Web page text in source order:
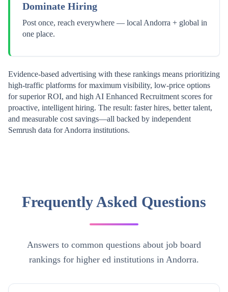
Dominate Hiring
Post once, reach everywhere — local Andorra + global in
one place.
Evidence-based advertising with these rankings means prioritizing
high-traffic platforms for maximum visibility, low-price options
for superior ROI, and high AI Enhanced Recruitment scores for
proactive, intelligent hiring. The result: faster hires, better talent,
and measurable cost savings—all backed by independent
Semrush data forAndorra institutions.
Frequently Asked Questions
Answers to common questions about job board
rankings for higher ed institutions in Andorra.